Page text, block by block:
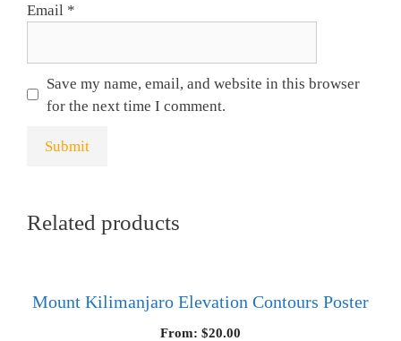
Email *
Save my name, email, and website in this browser
for the next time I comment.
Related products
Mount Kilimanjaro Elevation Contours Poster
From: $20.00